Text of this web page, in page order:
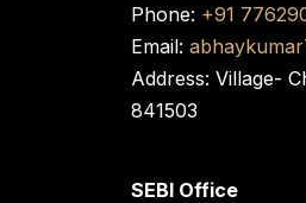
Phone: +91
Email:
Address: Village-
841503
SEBI Office